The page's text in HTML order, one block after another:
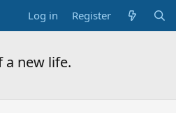
Log in Register
a new life.